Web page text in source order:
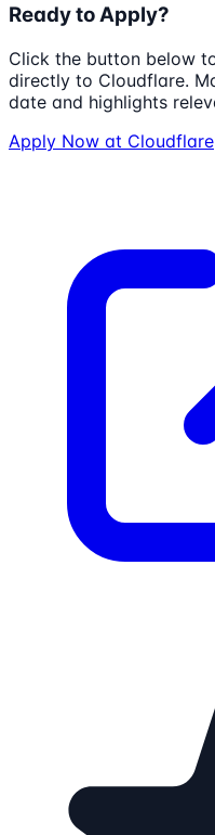
Ready to Apply?
Click the button below
directly to Cloudflare.
date and highlights
Apply Now at Cloudflare